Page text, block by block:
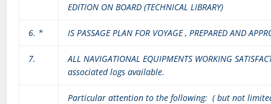
EDITION ON BOARD (TECHNICAL LIBRARY)
6. * IS PASSAGE PLAN FOR VOYAGE , PREPARED AND
7.
ALL NAVIGATIONAL EQUIPMENTS WORKING
associated logs available.
Particular attention to the following: ( but not